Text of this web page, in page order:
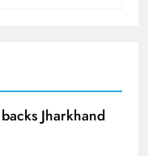
Jharkhand